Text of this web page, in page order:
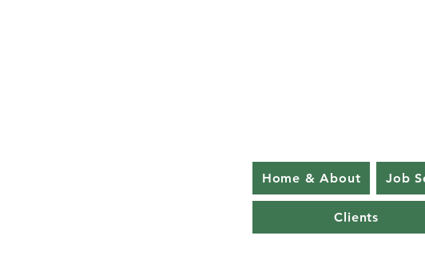
Home & About Job
Clients